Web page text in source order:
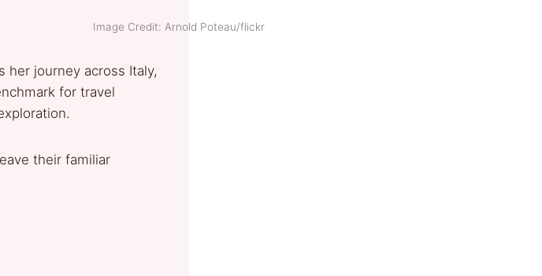
Image Credit: Arnold Poteau/flickr
her journey across Italy,
for travel
their familiar